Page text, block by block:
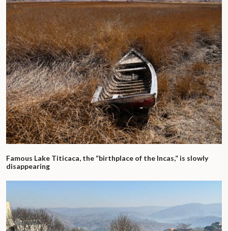
Famous Lake Titicaca, the “birthplace of the Incas,” is slowly
disappearing